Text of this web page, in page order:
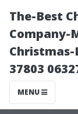
The-Best
Company-
37803
MENU